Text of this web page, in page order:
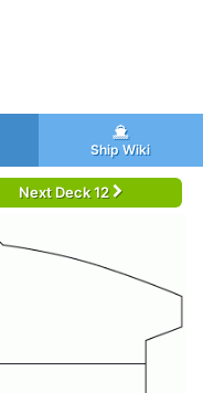
Ship Wiki
Next Deck 12